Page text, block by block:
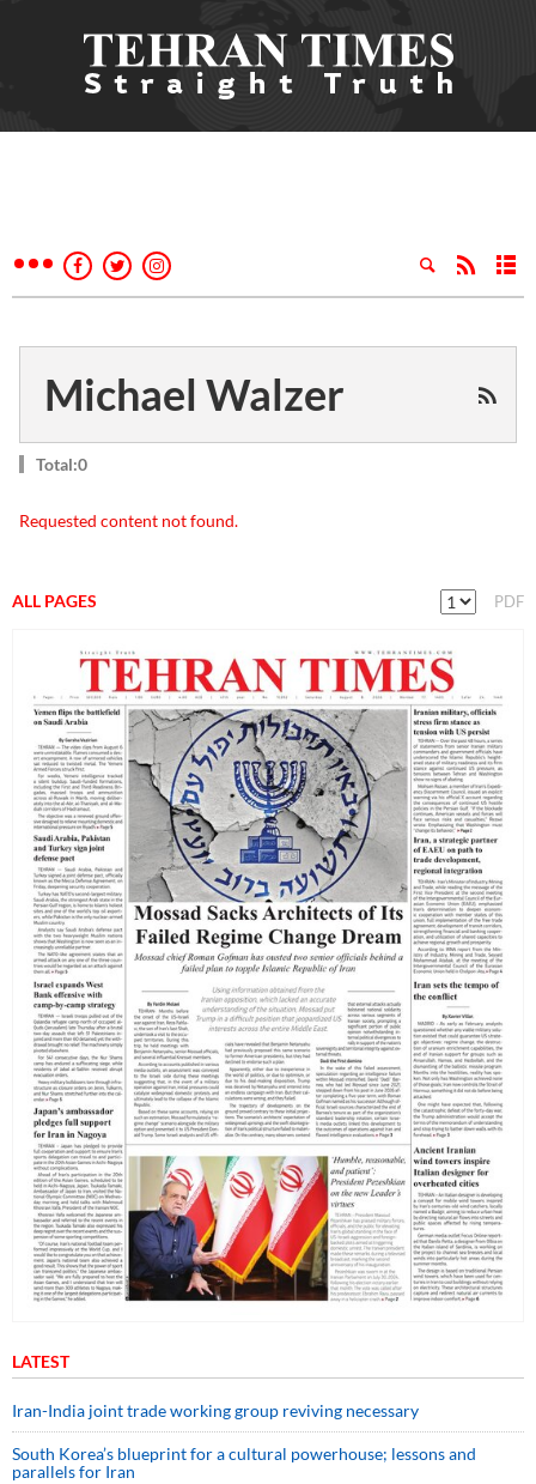
Michael Walzer
Total:0
Requested content not found.
ALL PAGES PDF
LATEST
Iran-India joint trade working group reviving necessary
South Korea’s blueprint for a cultural powerhouse; lessons and
parallels for Iran